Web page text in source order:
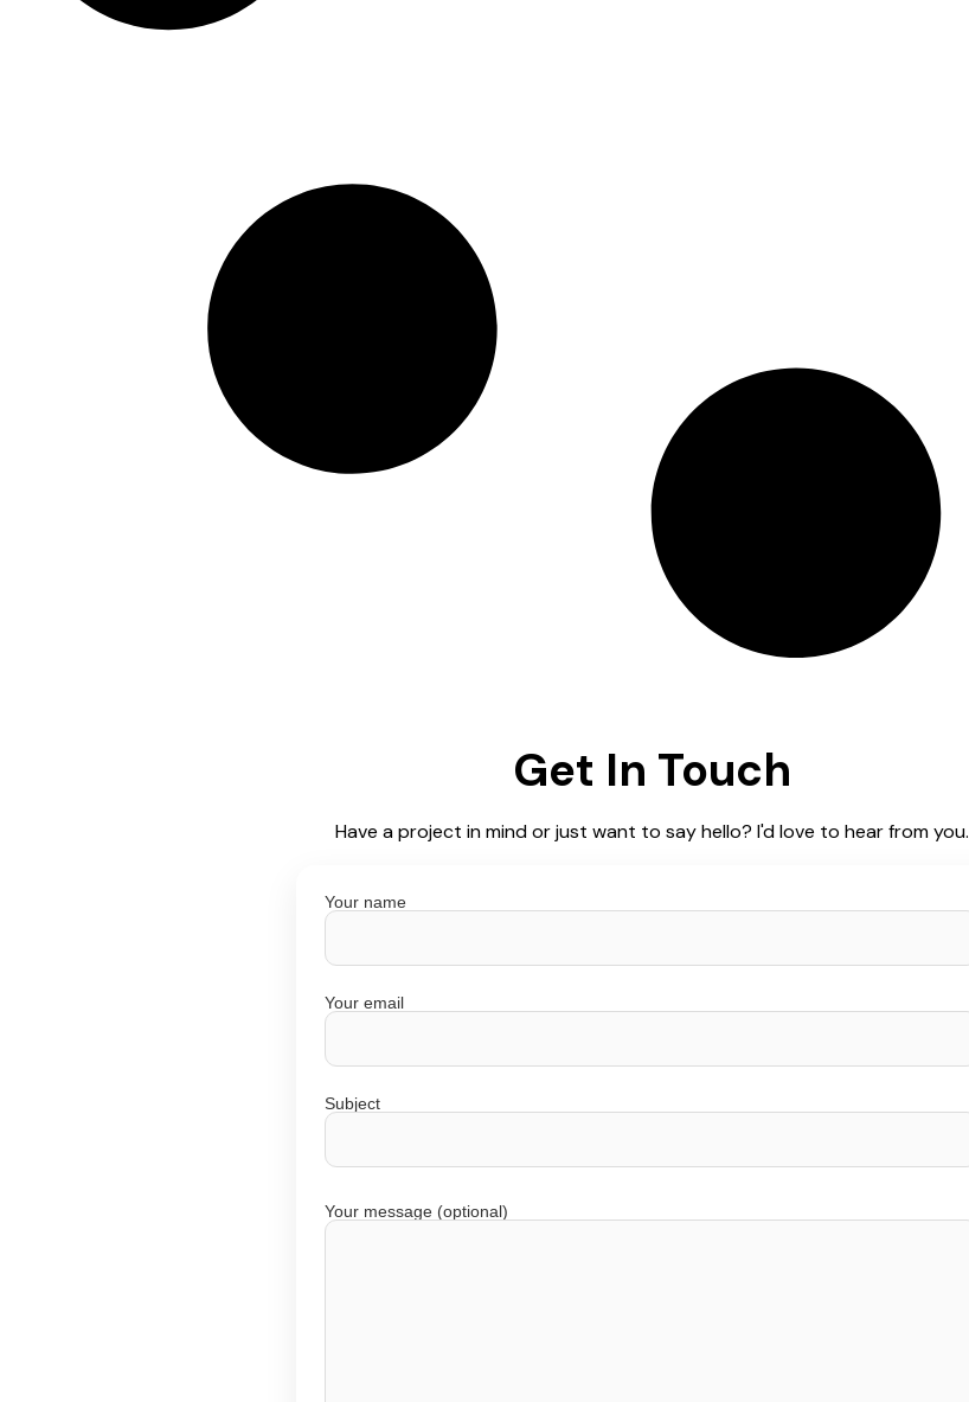
Get In Touch
Have a project in mind or just want to say hello? I'd love to hear from you.
Your name
Your email
Subject
Your message (optional)